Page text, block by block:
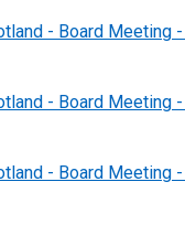
- Board Meeting
- Board Meeting
- Board Meeting